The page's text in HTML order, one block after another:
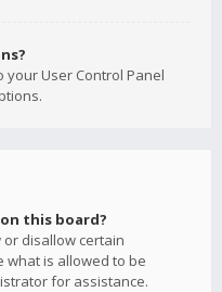
your User Control Panel
this board?
disallow certain
what is allowed to be
for assistance.